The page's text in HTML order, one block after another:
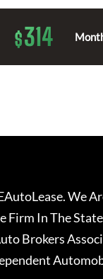
$314
We
Firm In The
Brokers